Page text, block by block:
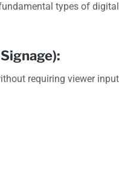
types of
requiring viewer